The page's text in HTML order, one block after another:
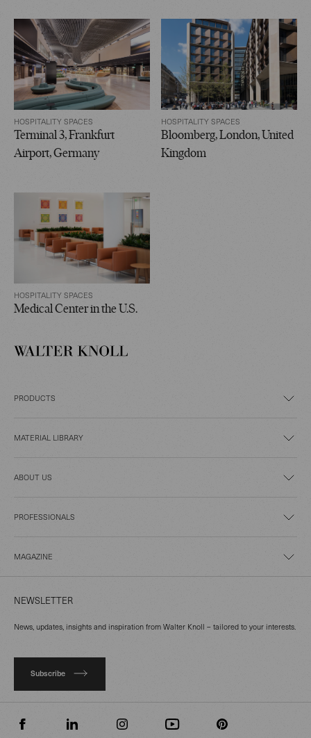
HOSPITALITY SPACES
Terminal 3, Frankfurt
Airport, Germany
HOSPITALITY SPACES
Bloomberg, London, United
Kingdom
HOSPITALITY SPACES
Medical Center in the U.S.
PRODUCTS
MATERIAL LIBRARY
ABOUT US
PROFESSIONALS
MAGAZINE
NEWSLETTER
News, updates, insights and inspiration from Walter Knoll – tailored to your interests.
Subscribe